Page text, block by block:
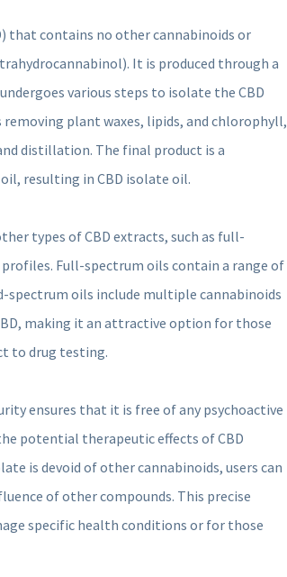
that contains no other cannabinoids or
It is produced through a
various steps to isolate the CBD
plant waxes, lipids, and chlorophyll,
distillation. The final product is a
resulting in CBD isolate oil.
types of CBD extracts, such as full-
Full-spectrum oils contain a range of
spectrum oils include multiple cannabinoids
making it an attractive option for those
to drug testing.
ensures that it is free of any psychoactive
potential therapeutic effects of CBD
is devoid of other cannabinoids, users can
of other compounds. This precise
specific health conditions or for those